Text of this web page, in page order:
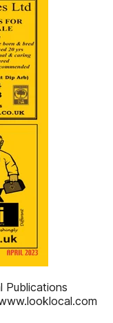
Publications